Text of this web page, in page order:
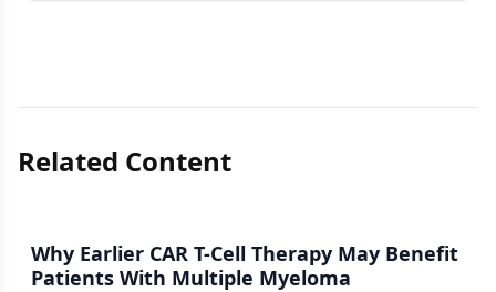
Related Content
Why Earlier CAR T-Cell Therapy May Benefit
Patients With Multiple Myeloma